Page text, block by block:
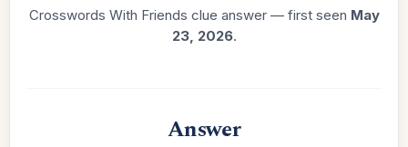
Crosswords With Friends clue answer — first seen May
23, 2026.
Answer